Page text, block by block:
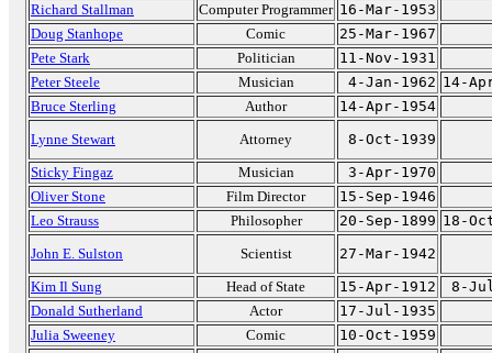
Richard Stallman
Computer Programmer 16-Mar-1953
Doug Stanhope
Comic
25-Mar-1967
Pete Stark
Politician
11-Nov-1931
Peter Steele
Musician 4-Jan-1962 14-
Bruce Sterling
Author
14-Apr-1954
Lynne Stewart
Attorney
8-Oct-1939
Sticky Fingaz
Musician
3-Apr-1970
Oliver Stone
Film Director
15-Sep-1946
Leo Strauss
Philosopher 20-Sep-1899 18-
John E. Sulston
Scientist
27-Mar-1942
Kim Il Sung
Head of State 15-Apr-1912
8-
Donald Sutherland
Actor
17-Jul-1935
Julia Sweeney
Comic
10-Oct-1959